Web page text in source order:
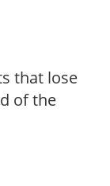
that lose
of the